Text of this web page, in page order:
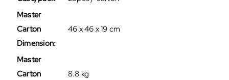
Master
Carton
Dimension:
46 x 46 x 19 cm
Master
Carton
8.8 kg